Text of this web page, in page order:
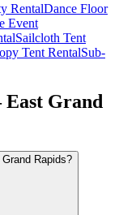
RentalDance Floor
Event
Sailcloth Tent
Tent RentalSub-
East Grand
Rapids?